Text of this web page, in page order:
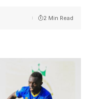
2 Min Read